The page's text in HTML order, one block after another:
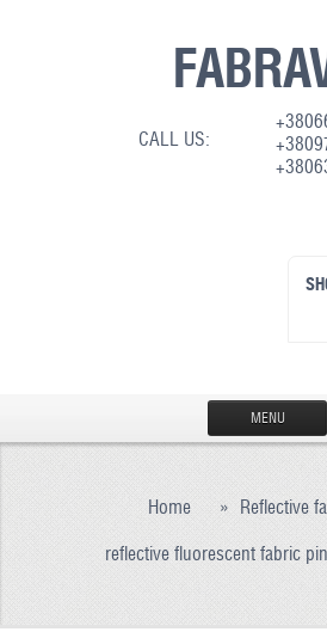
CALL US:
MENU
PRODUCTION
REFLECTIVE
Home » Reflective
reflective fluorescent fabric